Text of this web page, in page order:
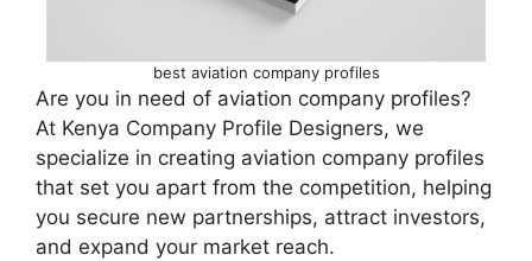
best aviation company profiles
Are you in need of aviation company profiles?
At Kenya Company Profile Designers, we
specialize in creating aviation company profiles
that set you apart from the competition, helping
you secure new partnerships, attract investors,
and expand your market reach.